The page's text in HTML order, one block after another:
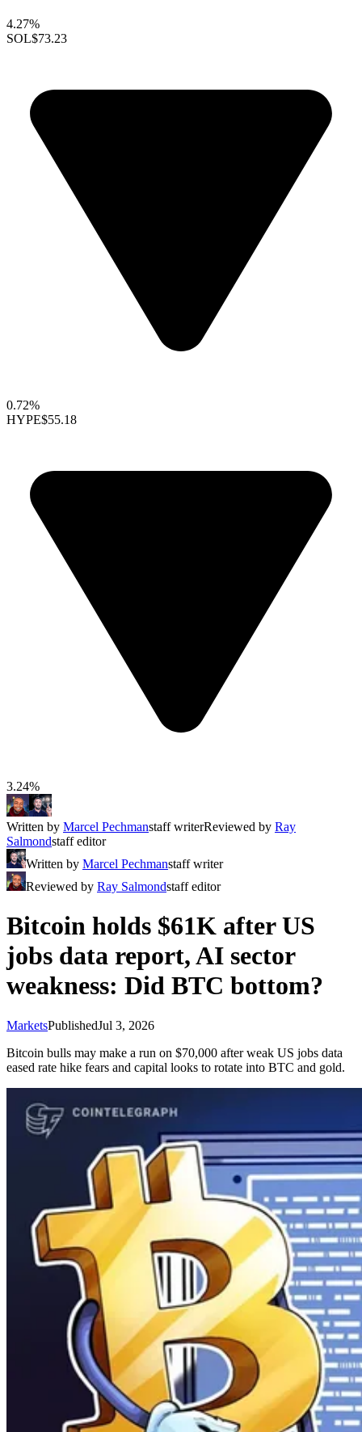
4.27%
SOL$73.23
0.72%
HYPE$55.18
3.24%
Written by Marcel Pechmanstaff writerReviewed by Ray
Salmondstaff editor
Written by Marcel Pechmanstaff writer
Reviewed by Ray Salmondstaff editor
Bitcoin holds $61K after US
jobs data report, AI sector
weakness: Did BTC bottom?
MarketsPublishedJul 3, 2026
Bitcoin bulls may make a run on $70,000 after weak US jobs data
eased rate hike fears and capital looks to rotate into BTC and gold.